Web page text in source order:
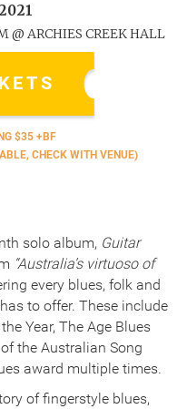
@ ARCHIES CREEK HALL
$35 +BF
CHECK WITH VENUE)
solo album, Guitar
“Australia’s virtuoso of
every blues, folk and
to offer. These include
Year, The Age Blues
the Australian Song
award multiple times.
of fingerstyle blues,